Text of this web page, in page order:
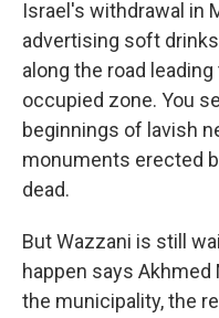
Israel's withdrawal in
advertising soft
along the road
occupied zone. You
beginnings of lavish
monuments erected
dead.
But Wazzani is still
happen says
the municipality, the